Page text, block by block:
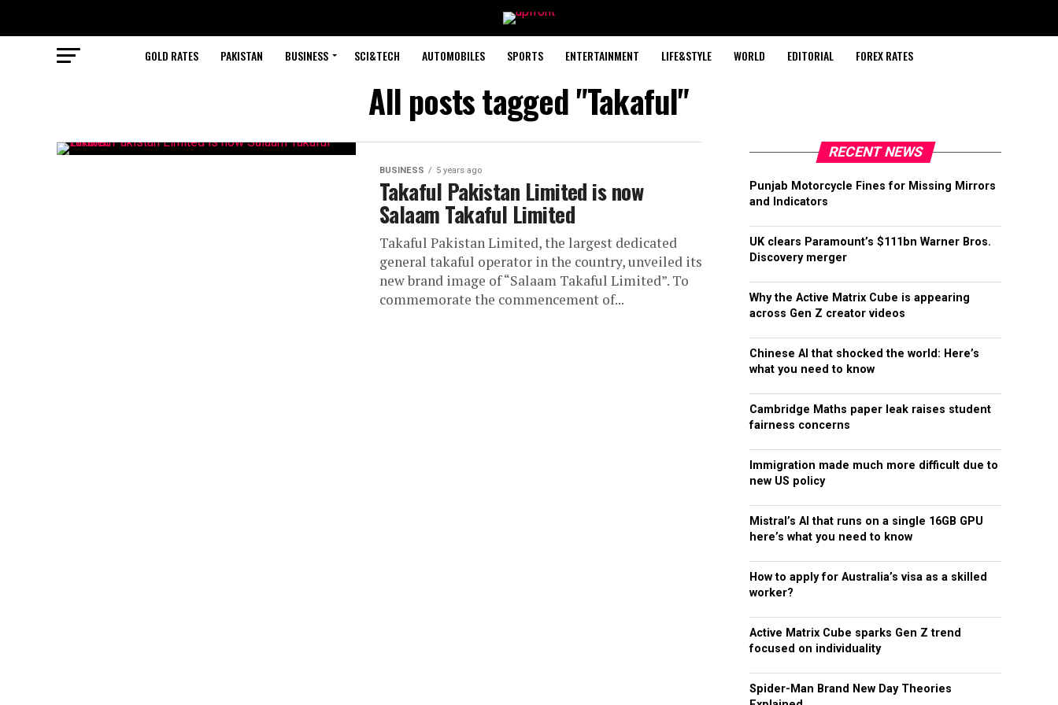
GOLD RATES PAKISTAN BUSINESS SCI&TECH AUTOMOBILES SPORTS ENTERTAINMENT LIFE&STYLE WORLD EDITORIAL FOREX RATES
All posts tagged "Takaful"
BUSINESS 5 years ago
Takaful Pakistan Limited is now
Salaam Takaful Limited
Takaful Pakistan Limited, the largest dedicated
general takaful operator in the country, unveiled its
new brand image of “Salaam Takaful Limited”. To
commemorate the commencement of...
RECENT NEWS
Punjab Motorcycle Fines for Missing Mirrors
and Indicators
UK clears Paramount’s $111bn Warner Bros.
Discovery merger
Why the Active Matrix Cube is appearing
across Gen Z creator videos
Chinese AI that shocked the world: Here’s
what you need to know
Cambridge Maths paper leak raises student
fairness concerns
Immigration made much more difficult due to
new US policy
Mistral’s AI that runs on a single 16GB GPU
here’s what you need to know
How to apply for Australia’s visa as a skilled
worker?
Active Matrix Cube sparks Gen Z trend
focused on individuality
Spider-Man Brand New Day Theories